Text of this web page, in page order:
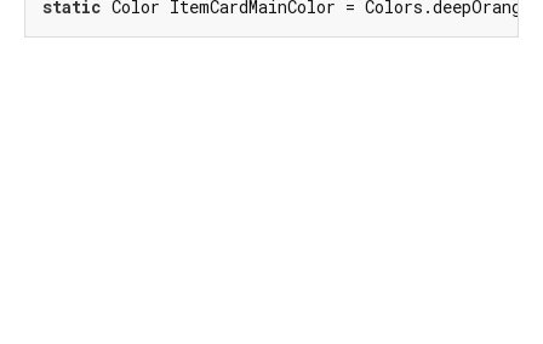
static Color ItemCardMainColor =